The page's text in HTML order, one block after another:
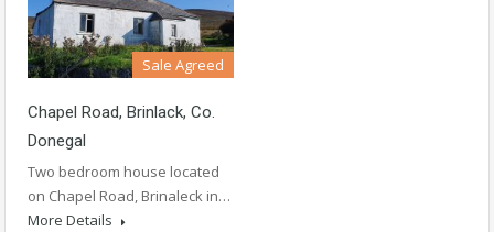
Sale Agreed
Chapel Road, Brinlack, Co.
Donegal
Two bedroom house located
on Chapel Road, Brinaleck in…
More Details